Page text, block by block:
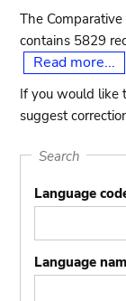
The
contains 5829
Read more...
If you would like
suggest
Search
Language
Language